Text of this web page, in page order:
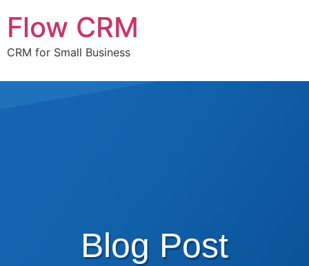
Flow CRM
CRM for Small Business
Blog Post